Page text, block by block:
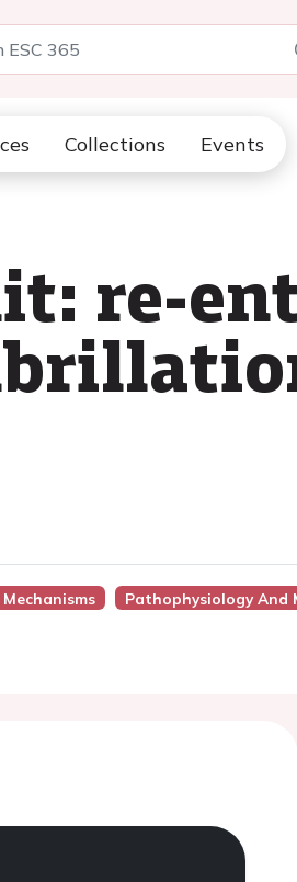
Collections Events
re-
Pathophysiology And